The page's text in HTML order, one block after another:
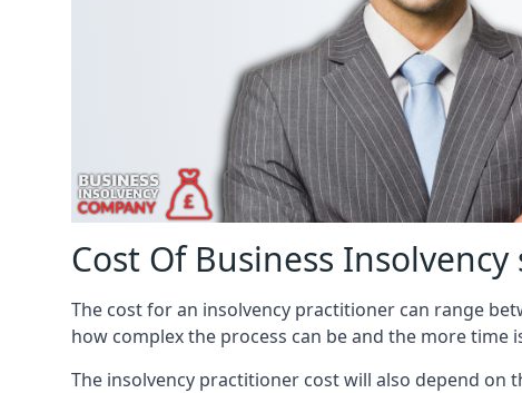
Cost Of Business Insolvency
The cost for an insolvency practitioner can range
how complex the process can be and the more time
The insolvency practitioner cost will also depend on